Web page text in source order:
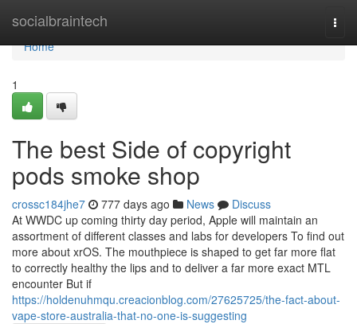
socialbraintech
Home
Home
1
The best Side of copyright
pods smoke shop
crossc184jhe7 777 days ago News
Discuss
At WWDC up coming thirty day period, Apple will maintain an
assortment of different classes and labs for developers To find out
more about xrOS. The mouthpiece is shaped to get far more flat
to correctly healthy the lips and to deliver a far more exact MTL
encounter But if
https://holdenuhmqu.creacionblog.com/27625725/the-fact-about-
vape-store-australia-that-no-one-is-suggesting